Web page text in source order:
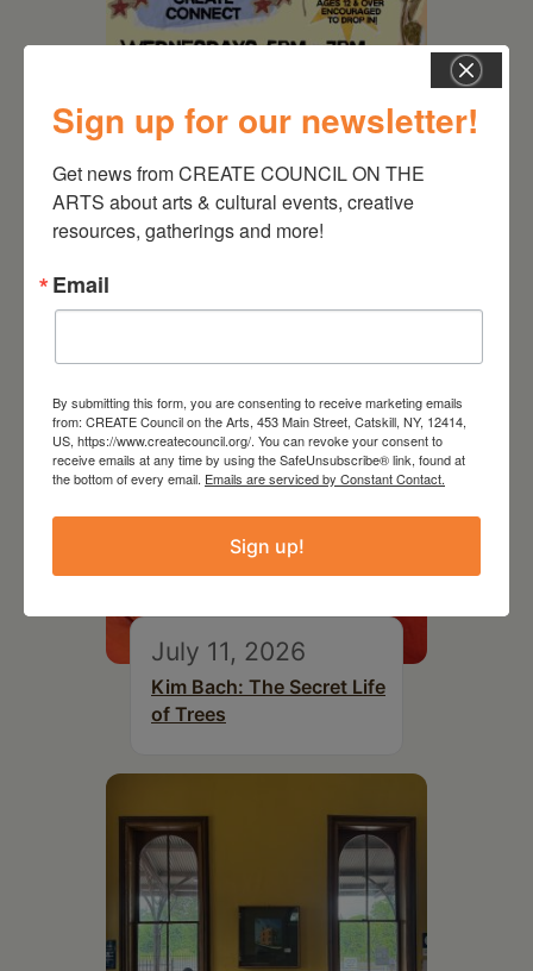
August 12, 2026
Follow Your Art – Weekly
July 11, 2026
Kim Bach: The Secret Life
of Trees
Sign up for our newsletter!
Get news from CREATE COUNCIL ON THE
ARTS about arts & cultural events, creative
resources, gatherings and more!
Email
By submitting this form, you are consenting to receive marketing emails
from: CREATE Council on the Arts, 453 Main Street, Catskill, NY, 12414,
US, https://www.createcouncil.org/. You can revoke your consent to
receive emails at any time by using the SafeUnsubscribe® link, found at
the bottom of every email. Emails are serviced by Constant Contact.
Sign up!